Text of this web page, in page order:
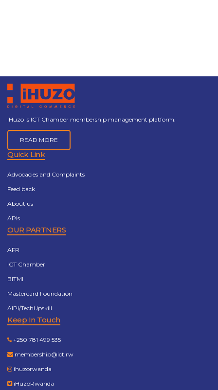
iHuzo is ICT Chamber membership management platform.
READ MORE
Quick Link
Advocacies and Complaints
Feed back
About us
APIs
OUR PARTNERS
AFR
ICT Chamber
BITMI
Mastercard Foundation
AIPI/TechUpskill
Keep In Touch
+250 781 499 535
membership@ict.rw
ihuzorwanda
iHuzoRwanda